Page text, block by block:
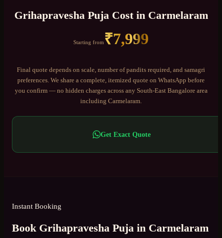
Grihapravesha Puja Cost in Carmelaram
Starting from ₹7,999
Final quote depends on scale, number of pandits required, and samagri
preferences. We share a complete, itemized quote on WhatsApp before
you confirm — no hidden charges across any South-East Bangalorearea
including Carmelaram.
Get Exact Quote
Instant Booking
Book Grihapravesha Puja in Carmelaram